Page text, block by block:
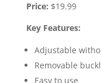
Price: $19.99
Key Features:
Adjustable
Removable
Easy to use